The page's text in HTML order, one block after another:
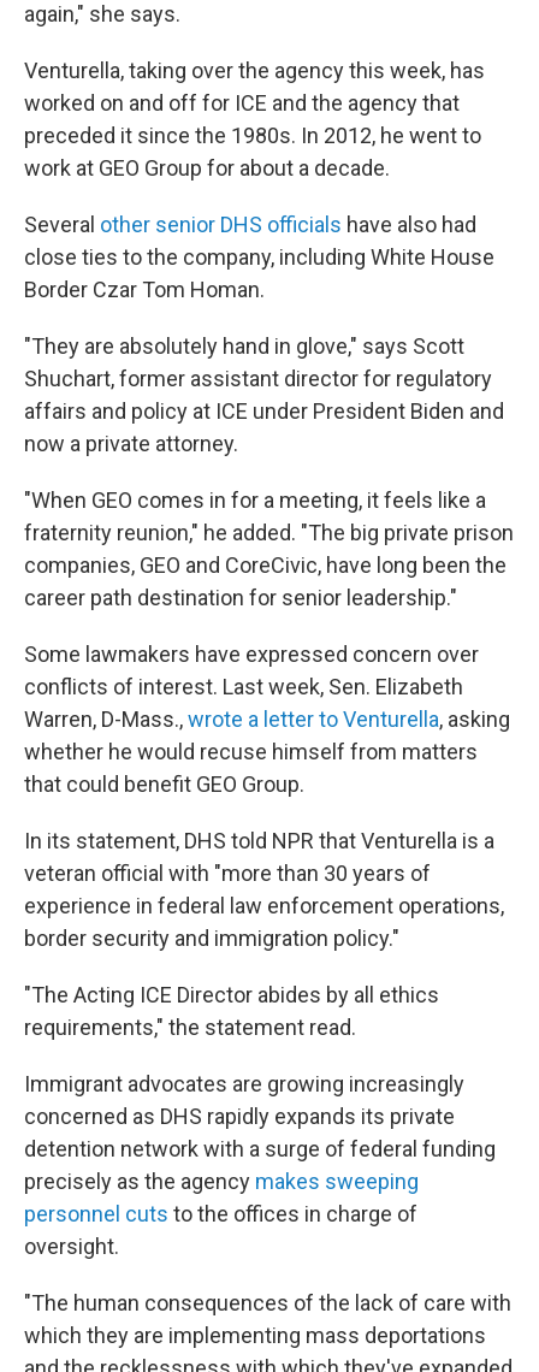
again," she says.
Venturella, taking over the agency this week, has
worked on and off for ICE and the agency that
preceded it since the 1980s. In 2012, he went to
work at GEO Group for about a decade.
Several other senior DHS officials have also had
close ties to the company, including White House
Border Czar Tom Homan.
"They are absolutely hand in glove," says Scott
Shuchart, former assistant director for regulatory
affairs and policy at ICE under President Biden and
now a private attorney.
"When GEO comes in for a meeting, it feels like a
fraternity reunion," he added. "The big private prison
companies, GEO and CoreCivic, have long been the
career path destination for senior leadership."
Some lawmakers have expressed concern over
conflicts of interest. Last week, Sen. Elizabeth
Warren, D-Mass.,wrote a letter to Venturella, asking
whether he would recuse himself from matters
that could benefit GEO Group.
In its statement, DHS told NPR that Venturella is a
veteran official with "more than 30 years of
experience in federal law enforcement operations,
border security and immigration policy."
"The Acting ICE Director abides by all ethics
requirements," the statement read.
Immigrant advocates are growing increasingly
concerned as DHS rapidly expands its private
detention network with a surge of federal funding
precisely as the agency makes sweeping
personnel cuts to the offices in charge of
oversight.
"The human consequences of the lack of care with
which they are implementing mass deportations